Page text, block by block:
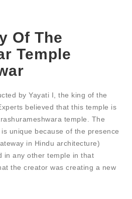
Of The
Temple
by Yayati I, the king of the
believed that this temple is
temple. The
unique because of the presence
in Hindu architecture)
in any other temple in that
the creator was creating a new